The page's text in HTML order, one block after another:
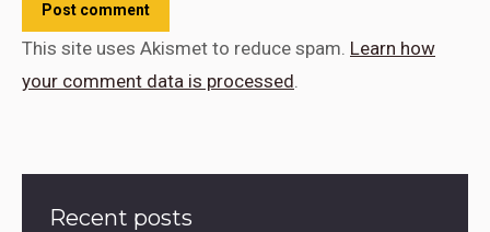
Post comment
This site uses Akismet to reduce spam. Learn how
your comment data is processed.
Recent posts